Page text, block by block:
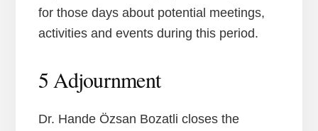
for those days about potential meetings,
activities and events during this period.
5 Adjournment
Dr. Hande Özsan Bozatli closes the